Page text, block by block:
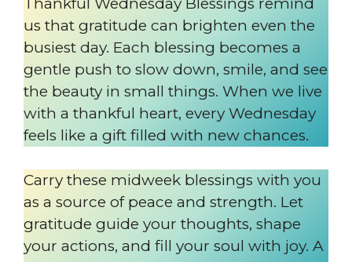
us that gratitude can brighten even the
busiest day. Each blessing becomes a
gentle push to slow down, smile, and see
the beauty in small things. When we live
with a thankful heart, every Wednesday
feels like a gift filled with new chances.
Carry these midweek blessings with you
as a source of peace and strength. Let
gratitude guide your thoughts, shape
your actions, and fill your soul with joy. A